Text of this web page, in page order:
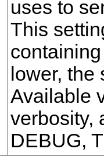
uses to
This
lower,
Available
verbosity,
DEBUG,